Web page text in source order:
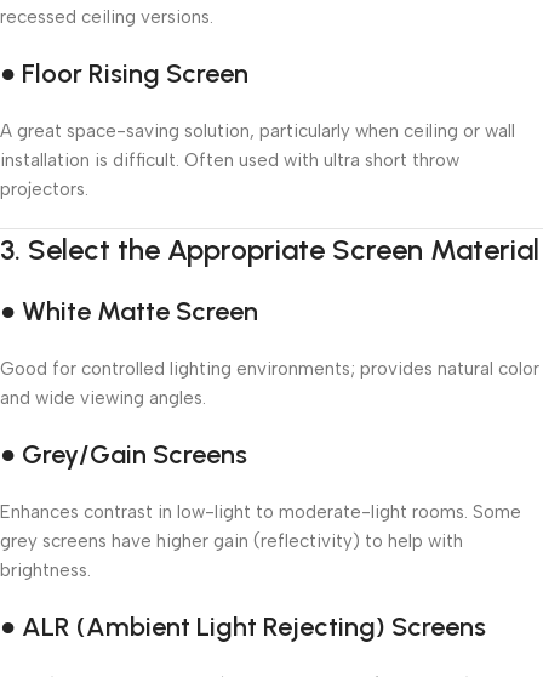
recessed ceiling versions.
● Floor Rising Screen
A great space-saving solution, particularly when ceiling or wall
installation is difficult. Often used with ultra short throw
projectors.
3. Select the Appropriate Screen Material
● White Matte Screen
Good for controlled lighting environments; provides natural color
and wide viewing angles.
● Grey/Gain Screens
Enhances contrast in low-light to moderate-light rooms. Some
grey screens have higher gain (reflectivity) to help with
brightness.
● ALR (Ambient Light Rejecting) Screens